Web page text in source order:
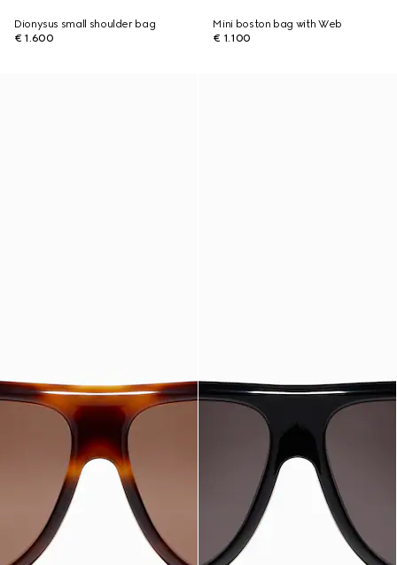
Dionysus small shoulder bag
€ 1.600
Mini boston bag with Web
€ 1.100